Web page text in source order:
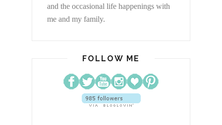
and the occasional life happenings with
me and my family.
FOLLOW ME